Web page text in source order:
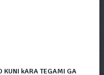
KUNI kARA TEGAMI GA